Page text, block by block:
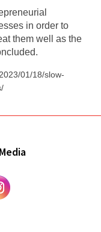
in order to
them well as the
01/18/slow-